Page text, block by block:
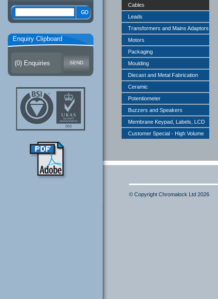
Enquiry Clipboard
(0) Enquiries
Cables
Leads
Transformers and Mains Adaptors
Motors
Packaging
Moulding
Diecast and Metal Fabrication
Ceramic
Potentiometer
Buzzers and Speakers
Membrane Keypad, Labels, LCD
Customer Special - High Volume
© Copyright Chromalock Ltd 2026